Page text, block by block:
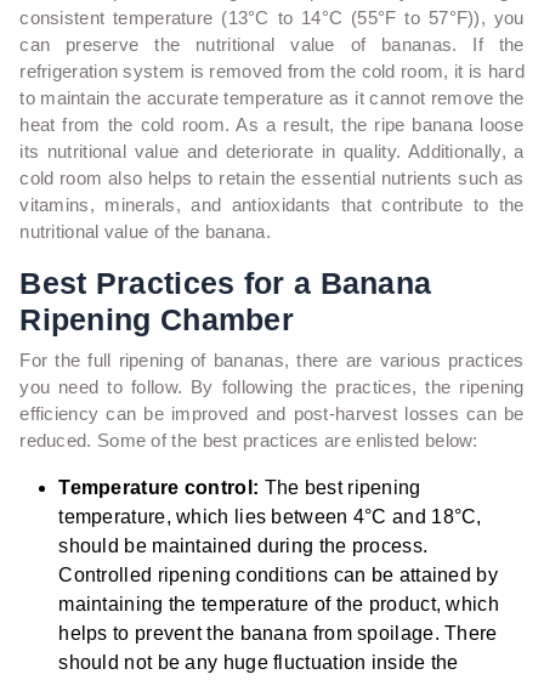
consistent temperature (13°C to 14°C (55°F to 57°F)), you
can preserve the nutritional value of bananas. If the
refrigeration system is removed from the cold room, it is hard
to maintain the accurate temperature as it cannot remove the
heat from the cold room. As a result, the ripe banana loose
its nutritional value and deteriorate in quality. Additionally, a
cold room also helps to retain the essential nutrients such as
vitamins, minerals, and antioxidants that contribute to the
nutritional value of the banana.
Best Practices for a Banana
Ripening Chamber
For the full ripening of bananas, there are various practices
you need to follow. By following the practices, the ripening
efficiency can be improved and post-harvest losses can be
reduced. Some of the best practices are enlisted below:
Temperature control: The best ripening
temperature, which lies between 4°C and 18°C,
should be maintained during the process.
Controlled ripening conditions can be attained by
maintaining the temperature of the product, which
helps to prevent the banana from spoilage. There
should not be any huge fluctuation inside the